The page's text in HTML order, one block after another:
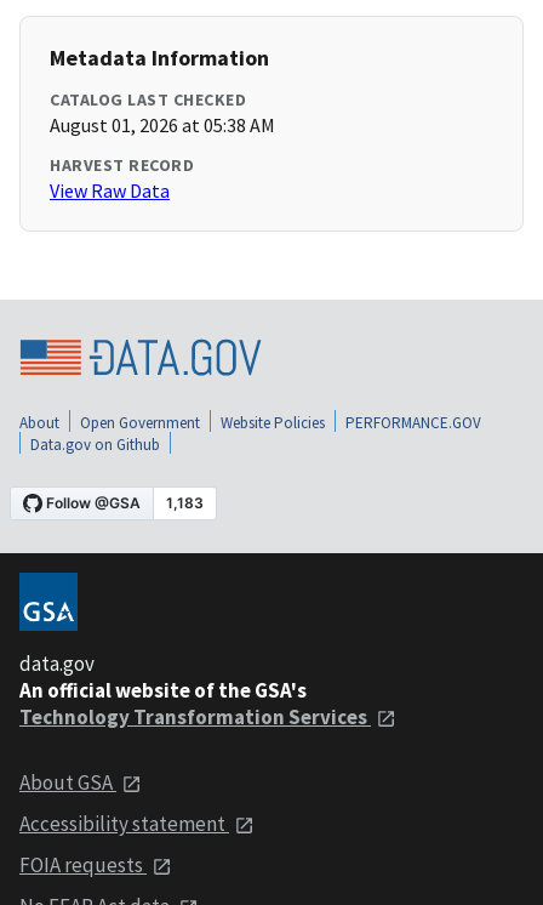
Metadata Information
CATALOG LAST CHECKED
August 01, 2026 at 05:38 AM
HARVEST RECORD
View Raw Data
About Open Government Website Policies
PERFORMANCE.GOV
Data.gov on Github
data.gov
An official website of the GSA's
Technology Transformation Services
About GSA
Accessibility statement
FOIA requests